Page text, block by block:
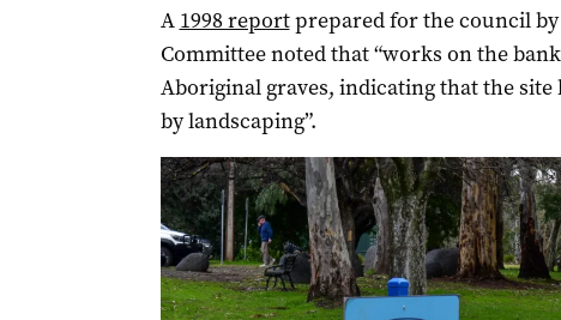
A 1998 reportprepared for the council
Committee noted that “works on the
Aboriginal graves, indicating that the
by landscaping”.